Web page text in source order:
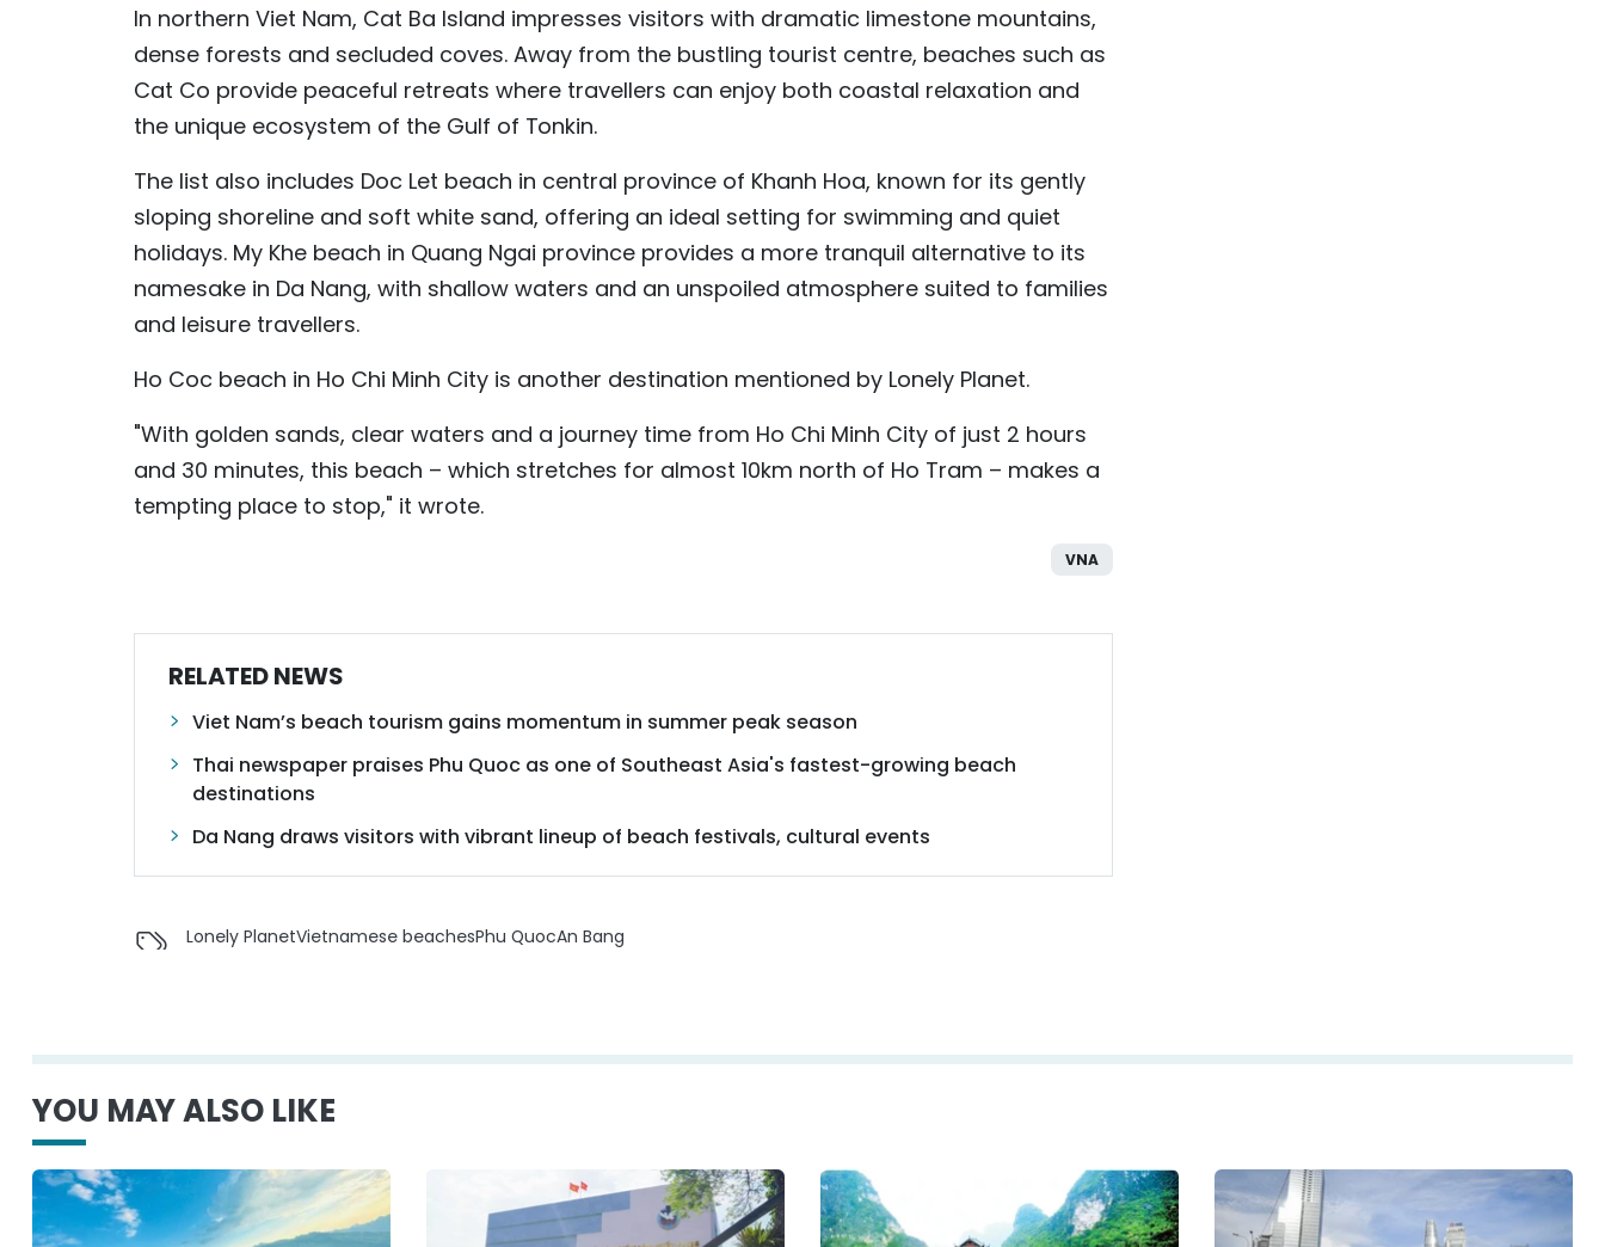
In northern Viet Nam, Cat Ba Island impresses visitors with dramatic limestone mountains,
dense forests and secluded coves. Away from the bustling tourist centre, beaches such as
Cat Co provide peaceful retreats where travellers can enjoy both coastal relaxation and
the unique ecosystem of the Gulf of Tonkin.
The list also includes Doc Let beach in central province of Khanh Hoa, known for its gently
sloping shoreline and soft white sand, offering an ideal setting for swimming and quiet
holidays. My Khe beach in Quang Ngai province provides a more tranquil alternative to its
namesake in Da Nang, with shallow waters and an unspoiled atmosphere suited to families
and leisure travellers.
Ho Coc beach in Ho Chi Minh City is another destination mentioned by Lonely Planet.
"With golden sands, clear waters and a journey time from Ho Chi Minh City of just 2 hours
and 30 minutes, this beach – which stretches for almost 10km north of Ho Tram – makes a
tempting place to stop," it wrote.
VNA
RELATED NEWS
Viet Nam’s beach tourism gains momentum in summer peak season
Thai newspaper praises Phu Quoc as one of Southeast Asia's fastest-growing beach
destinations
Da Nang draws visitors with vibrant lineup of beach festivals, cultural events
Lonely PlanetVietnamese beachesPhu QuocAn Bang
YOU MAY ALSO LIKE